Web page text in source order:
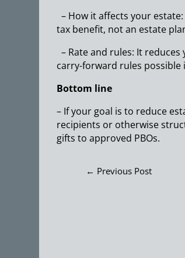
– How it affects your
tax benefit, not an estate
– Rate and rules: It
carry-forward rules
Bottom line
– If your goal is to reduce
recipients or otherwise
gifts to approved PBOs.
← Previous Post